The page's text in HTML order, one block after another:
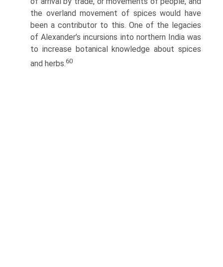
the overland movement of spices would have
been a contributor to this. One of the legacies
of Alexander’s incursions into northern India was
to increase botanical knowledge about spices
and herbs.60